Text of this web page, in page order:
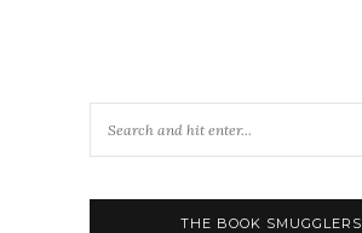
THE BOOK SMUGGLERS